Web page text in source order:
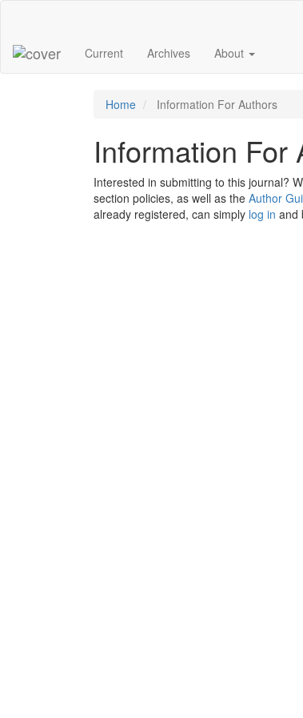
Content
Sidebar
Current Archives About
Home Information For Authors
Information For
Interested in submitting to this journal?
section policies, as well as the Author
already registered, can simply log in and